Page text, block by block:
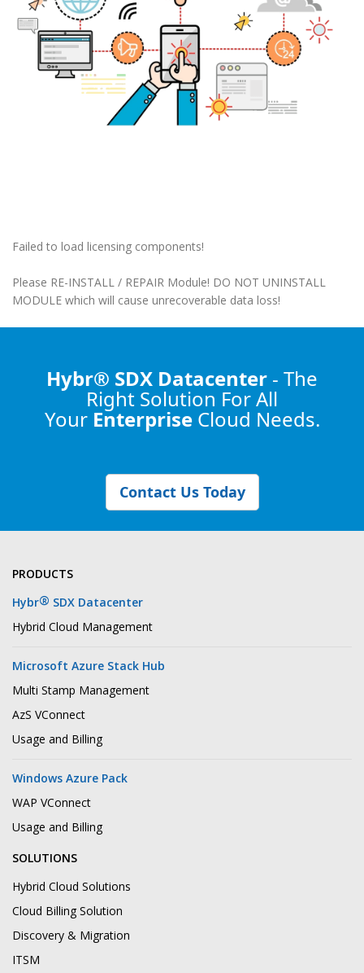
Failed to load licensing components!
Please RE-INSTALL / REPAIR Module! DO NOT UNINSTALL
MODULE which will cause unrecoverable data loss!
Hybr® SDX Datacenter - The
Right Solution For All
Your Enterprise Cloud Needs.
Contact Us Today
PRODUCTS
Hybr® SDX Datacenter
Hybrid Cloud Management
Microsoft Azure Stack Hub
Multi Stamp Management
AzS VConnect
Usage and Billing
Windows Azure Pack
WAP VConnect
Usage and Billing
SOLUTIONS
Hybrid Cloud Solutions
Cloud Billing Solution
Discovery & Migration
ITSM